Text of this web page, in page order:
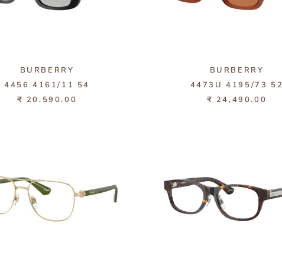
BURBERRY
4456 4161/11 54
₹ 20,590.00
BURBERRY
4473U 4195/73 52
₹ 24,490.00